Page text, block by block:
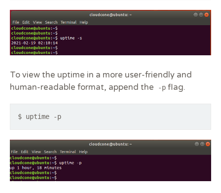
To view the uptime in a more user-friendly and
human-readable format, append the
-p flag.
$ uptime -p